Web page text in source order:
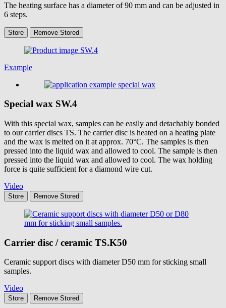
The heating surface has a diameter of 90 mm and can be adjusted in
6 steps.
Store Remove Stored
Example
Special wax SW.4
With this special wax, samples can be easily and detachably bonded
to our carrier discs TS. The carrier disc is heated on a heating plate
and the wax is melted on it at approx. 70°C. The samples is then
pressed into the liquid wax and allowed to cool. The sample is then
pressed into the liquid wax and allowed to cool. The wax holding
force is quite sufficient for a diamond wire cut.
Video
Store Remove Stored
Carrier disc / ceramic TS.K50
Ceramic support discs with diameter D50 mm for sticking small
samples.
Video
Store Remove Stored